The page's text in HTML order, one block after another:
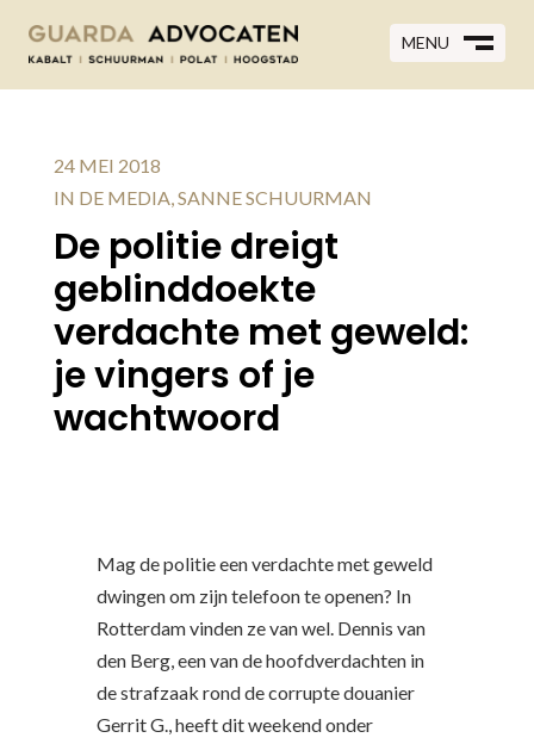
MENU
MENU
CLOSE
M
24 MEI 2018
IN DE MEDIA,SANNE SCHUURMAN
De politie dreigt
geblinddoekte
verdachte met geweld:
je vingers of je
wachtwoord
Mag de politie een verdachte met geweld
dwingen om zijn telefoon te openen? In
Rotterdam vinden ze van wel. Dennis van
den Berg, een van de hoofdverdachten in
de strafzaak rond de corrupte douanier
Gerrit G., heeft dit weekend onder